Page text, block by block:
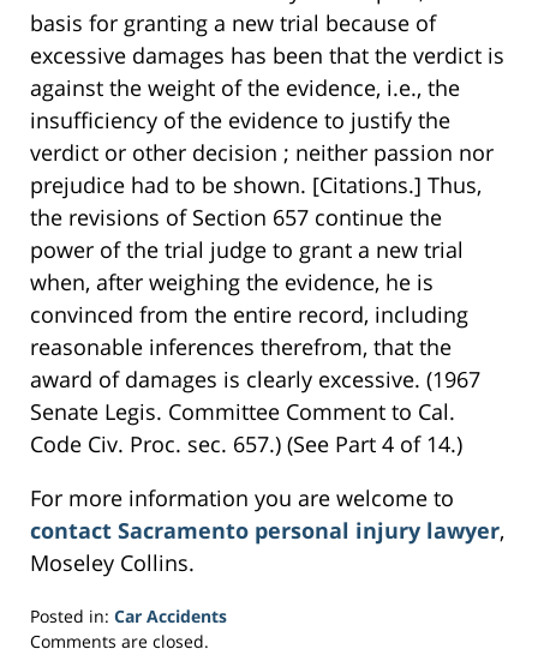
basis for granting a new trial because of
excessive damages has been that the verdict is
against the weight of the evidence, i.e., the
insufficiency of the evidence to justify the
verdict or other decision ; neither passion nor
prejudice had to be shown. [Citations.] Thus,
the revisions of Section 657 continue the
power of the trial judge to grant a new trial
when, after weighing the evidence, he is
convinced from the entire record, including
reasonable inferences therefrom, that the
award of damages is clearly excessive. (1967
Senate Legis. Committee Comment to Cal.
Code Civ. Proc. sec. 657.) (See Part 4 of 14.)
For more information you are welcome to
contact Sacramento personal injury lawyer,
Moseley Collins.
Posted in: Car Accidents
Updated:
Comments are closed.